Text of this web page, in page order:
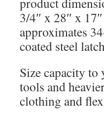
3/4″ x 28″ x
approximates
coated steel
Size capacity
tools and
clothing and